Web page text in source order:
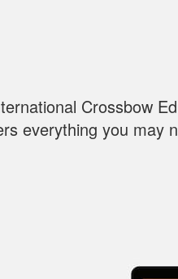
Crossbow
everything you may